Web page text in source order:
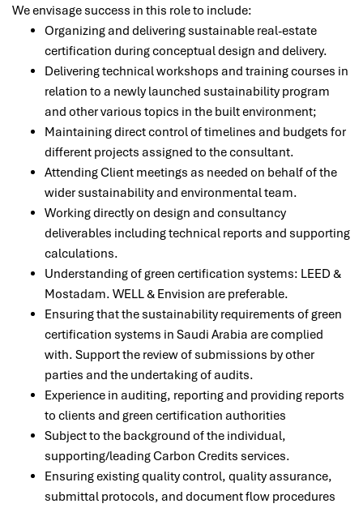
We envisage success in this role to include:
Organizing and delivering sustainable real-estate
certification during conceptual design and delivery.
Delivering technical workshops and training courses in
relation to a newly launched sustainability program
and other various topics in the built environment;
Maintaining direct control of timelines and budgets for
different projects assigned to the consultant.
Attending Client meetings as needed on behalf of the
wider sustainability and environmental team.
Working directly on design and consultancy
deliverables including technical reports and supporting
calculations.
Understanding of green certification systems: LEED &
Mostadam. WELL & Envision are preferable.
Ensuring that the sustainability requirements of green
certification systems in Saudi Arabia are complied
with. Support the review of submissions by other
parties and the undertaking of audits.
Experience in auditing, reporting and providing reports
to clients and green certification authorities
Subject to the background of the individual,
supporting/leading Carbon Credits services.
Ensuring existing quality control, quality assurance,
submittal protocols, and document flow procedures